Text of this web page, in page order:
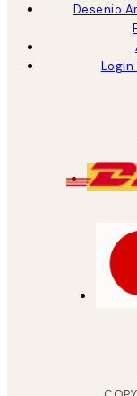
Desenio
Login